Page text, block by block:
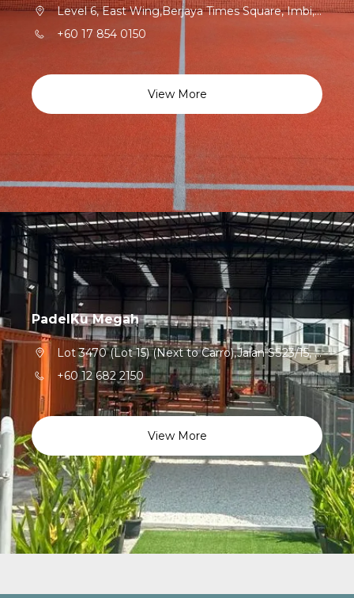
Level 6, East Wing,Berjaya Times Square, Imbi,Kuala Lumpur,55100,Federal Territory of Kuala Lumpur
+60 17 854 0150
View More
PadelKu Megah
Lot 3470 (Lot 15) (Next to Carro),Jalan SS23/15, Taman Sea,Petaling Jaya,47300,Selangor
+60 12 682 2150
View More